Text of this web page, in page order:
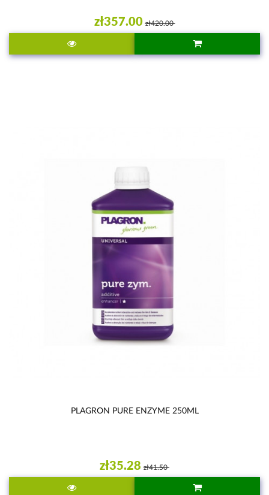
zł357.00 zł420.00
PLAGRON PURE ENZYME 250ML
zł35.28 zł41.50